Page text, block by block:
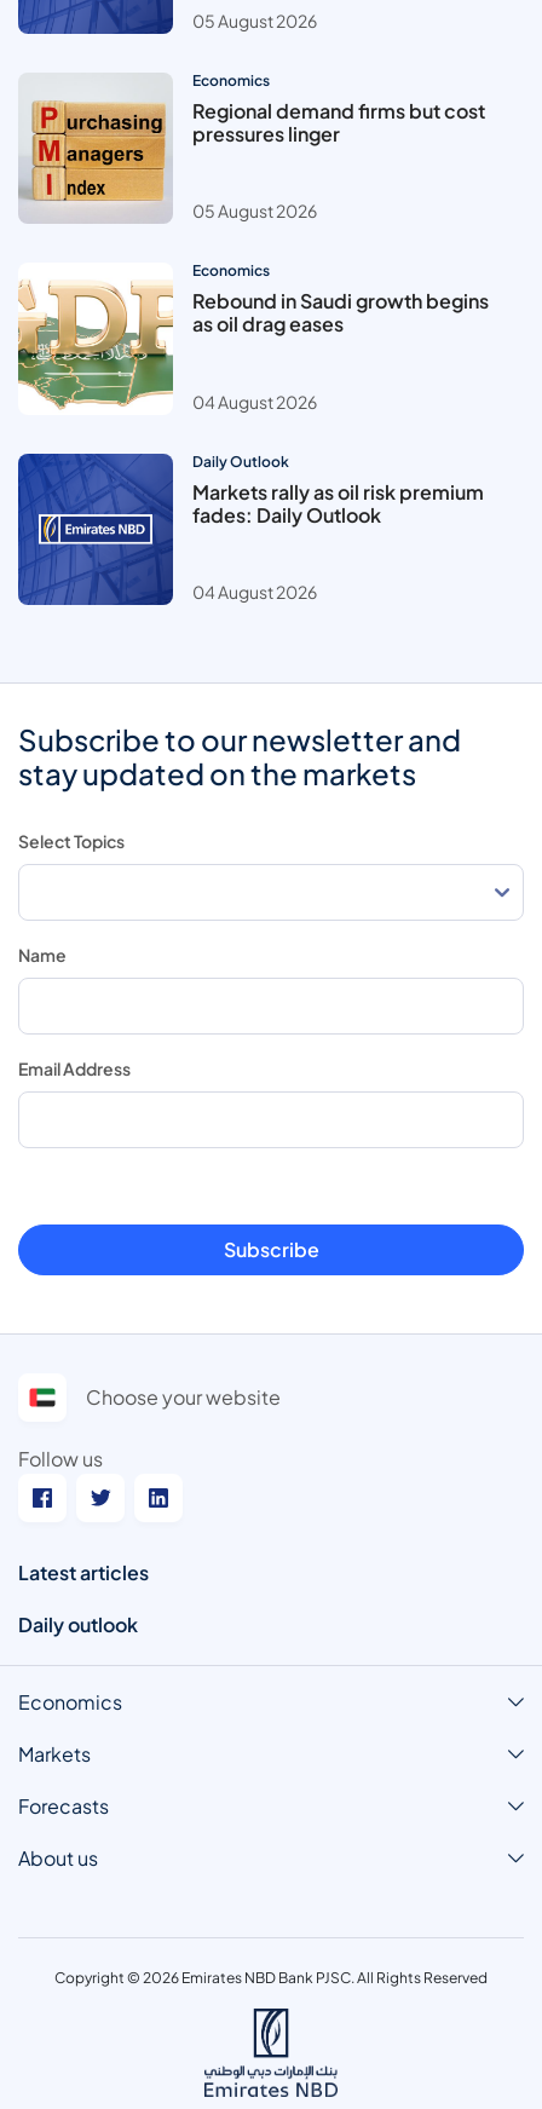
05 August 2026
Economics
Regional demand firms but cost
pressures linger
05 August 2026
Economics
Rebound in Saudi growth begins
as oil drag eases
04 August 2026
Daily Outlook
Markets rally as oil risk premium
fades: Daily Outlook
04 August 2026
Subscribe to our newsletter and
stay updated on the markets
Select Topics
Name
Email Address
Subscribe
Choose your website
Follow us
Latest articles
Daily outlook
Economics
Markets
Forecasts
About us
Copyright © 2026 Emirates NBD Bank PJSC. All Rights Reserved